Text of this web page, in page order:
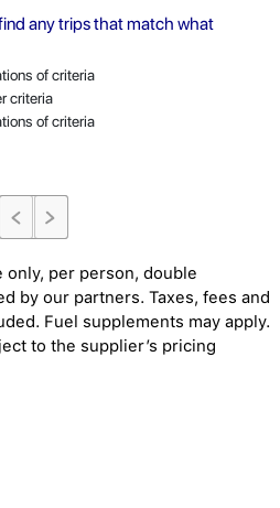
any trips that match what
of criteria
criteria
of criteria
only, per person, double
by our partners. Taxes, fees and
Fuel supplements may apply.
to the supplier’s pricing